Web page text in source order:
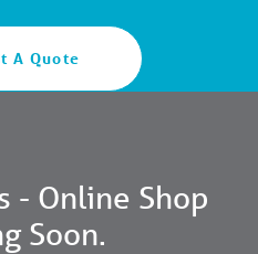
A Quote
- Online Shop
Soon.